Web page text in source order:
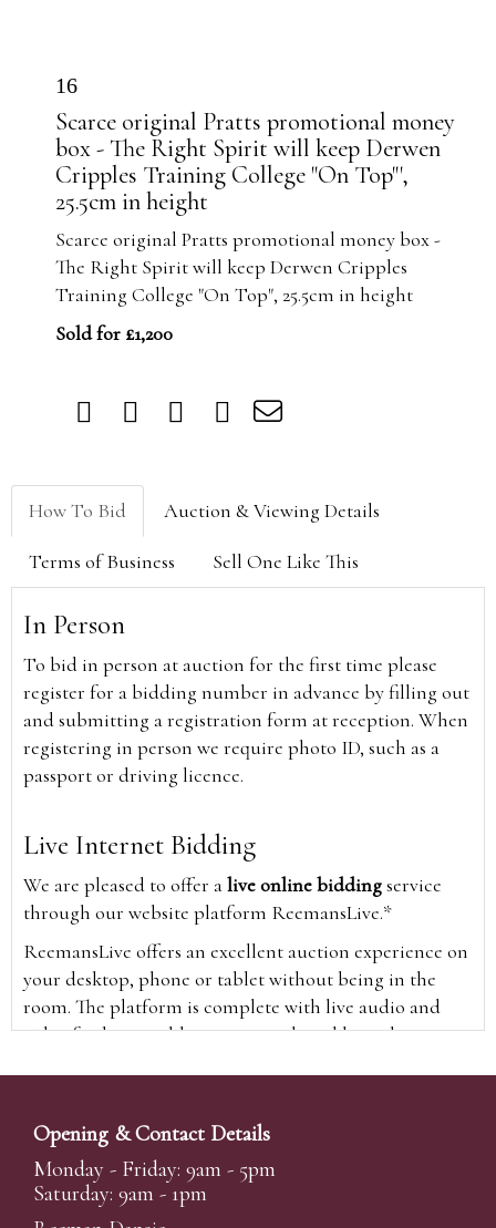
16
Scarce original Pratts promotional money
box - The Right Spirit will keep Derwen
Cripples Training College "On Top"',
25.5cm in height
Scarce original Pratts promotional money box -
The Right Spirit will keep Derwen Cripples
Training College "On Top", 25.5cm in height
Sold for £1,200
How To Bid Auction & Viewing Details
Terms of Business Sell One Like This
In Person
To bid in person at auction for the first time please
register for a bidding number in advance by filling out
and submitting a registration form at reception. When
registering in person we require photo ID, such as a
passport or driving licence.
Live Internet Bidding
We are pleased to offer alive online biddingservice
through our website platform ReemansLive.*
ReemansLive offers an excellent auction experience on
your desktop, phone or tablet without being in the
room. The platform is complete with live audio and
video feeds to enable you to watch and hear the
time and view the upcoming lots.
A Bid Live button will appear on our home page when
the sale is live. Simply click this to sign in & begin.
New users will need an online account with us to
Opening & Contact Details
Monday - Friday: 9am - 5pm
Saturday: 9am - 1pm